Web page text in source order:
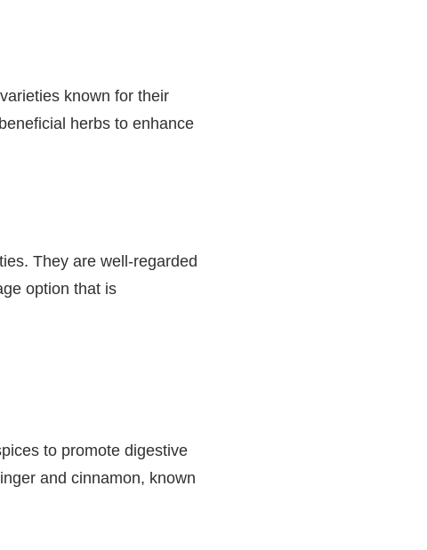
known for their
herbs to enhance
They are well-regarded
option that is
to promote digestive
and cinnamon, known